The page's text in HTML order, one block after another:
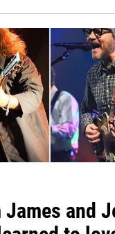
James and